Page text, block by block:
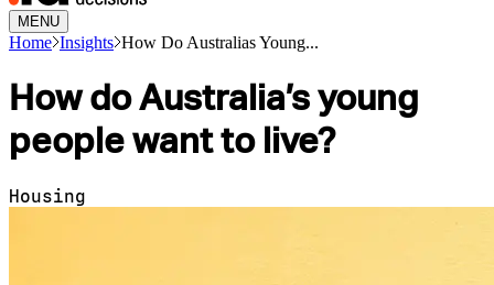
MENU
Home Insights How Do Australias Young...
How do Australia’s young
people want to live?
Housing